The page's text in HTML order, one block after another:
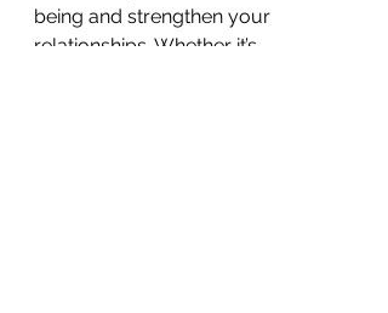
being and strengthen your
relationships. Whether it’s